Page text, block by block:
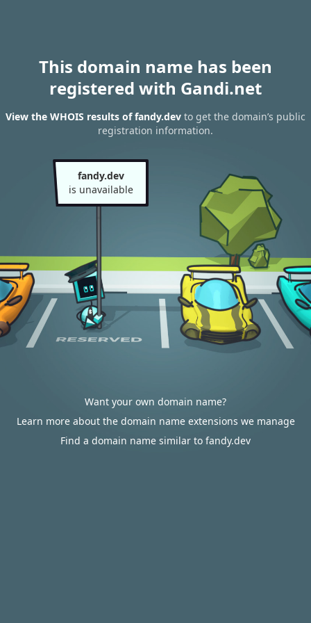
This domain name has been
registered with Gandi.net
View the WHOIS results of fandy.dev to get the domain’s public
registration information.
fandy.dev
is unavailable
Want your own domain name?
Learn more about the domain name extensions we manage
Find a domain name similar to fandy.dev